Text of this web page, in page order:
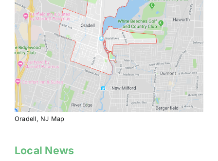
Oradell, NJ Map
Local News